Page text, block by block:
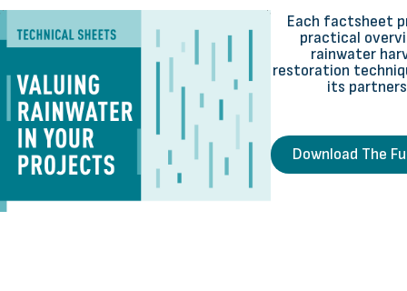
Each factsheet
practical
rainwater
restoration
its
Download The